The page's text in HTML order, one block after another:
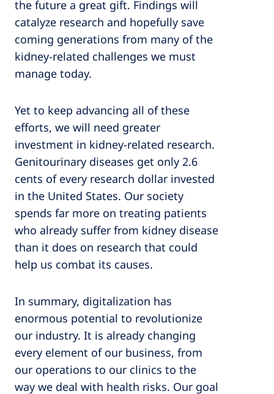
the future a great gift. Findings will
catalyze research and hopefully save
coming generations from many of the
kidney-related challenges we must
manage today.
Yet to keep advancing all of these
efforts, we will need greater
investment in kidney-related research.
Genitourinary diseases get only 2.6
cents of every research dollar invested
in the United States. Our society
spends far more on treating patients
who already suffer from kidney disease
than it does on research that could
help us combat its causes.
In summary, digitalization has
enormous potential to revolutionize
our industry. It is already changing
every element of our business, from
our operations to our clinics to the
way we deal with health risks. Our goal